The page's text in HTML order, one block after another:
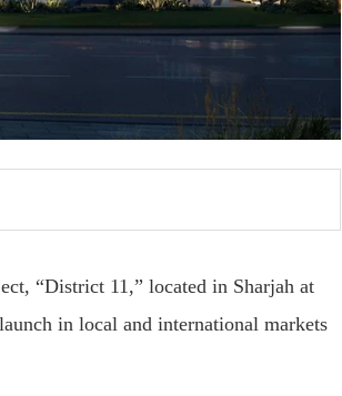
“District 11,” located in Sharjah at
in local and international markets